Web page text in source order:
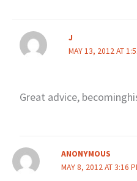
J
MAY 13, 2012 AT
Great advice,
ANONYMOUS
MAY 8, 2012 AT 3:16